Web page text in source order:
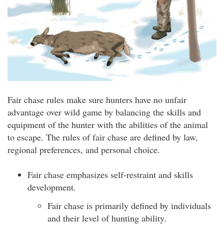
Fair chase rules make sure hunters have no unfair
advantage over wild game by balancing the skills and
equipment of the hunter with the abilities of the animal
to escape. The rules of fair chase are defined by law,
regional preferences, and personal choice.
Fair chase emphasizes self-restraint and skills
development.
Fair chase is primarily defined by individuals
and their level of hunting ability.